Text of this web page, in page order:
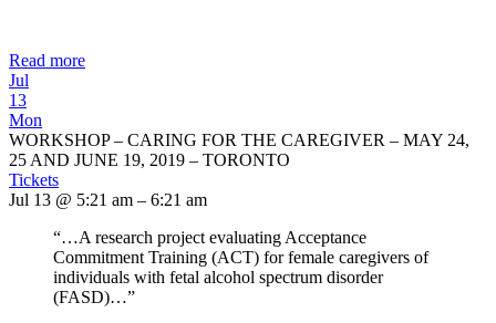
Read more
Jul
13
Mon
WORKSHOP – CARING FOR THE CAREGIVER – MAY 24,
25 AND JUNE 19, 2019 – TORONTO
Tickets
Jul 13 @ 5:21 am – 6:21 am
“…A research project evaluating Acceptance
Commitment Training (ACT) for female caregivers of
individuals with fetal alcohol spectrum disorder
(FASD)…”